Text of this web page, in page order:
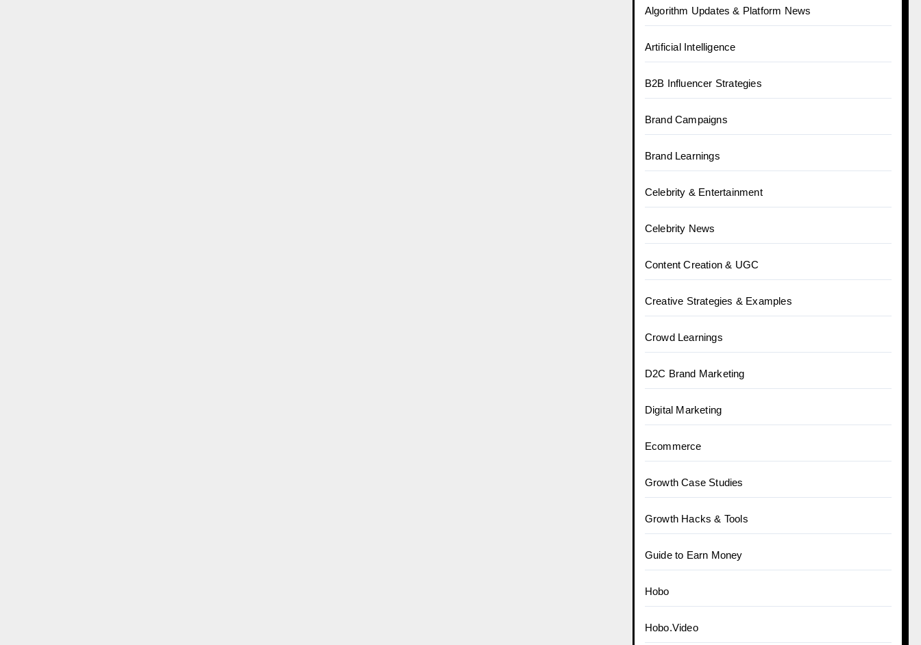
Algorithm Updates & Platform News
Artificial Intelligence
B2B Influencer Strategies
Brand Campaigns
Brand Learnings
Celebrity & Entertainment
Celebrity News
Content Creation & UGC
Creative Strategies & Examples
Crowd Learnings
D2C Brand Marketing
Digital Marketing
Ecommerce
Growth Case Studies
Growth Hacks & Tools
Guide to Earn Money
Hobo
Hobo.Video